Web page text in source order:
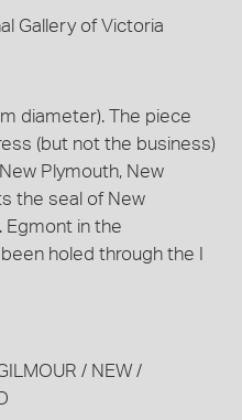
Gallery of Victoria
diameter). The piece
(but not the business)
Plymouth, New
the seal of New
Egmont in the
holed through the I
/ NEW /